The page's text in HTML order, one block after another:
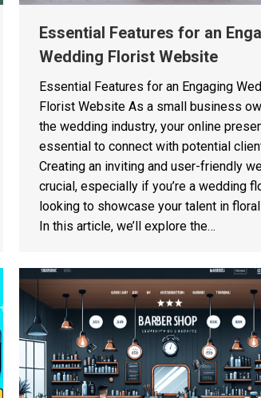
Essential Features for an
Wedding Florist Website
Essential Features for an Engaging
Florist Website As a small business
the wedding industry, your online
essential to connect with potential
Creating an inviting and user-friendly
crucial, especially if you’re a wedding
looking to showcase your talent in
In this article, we’ll explore the…